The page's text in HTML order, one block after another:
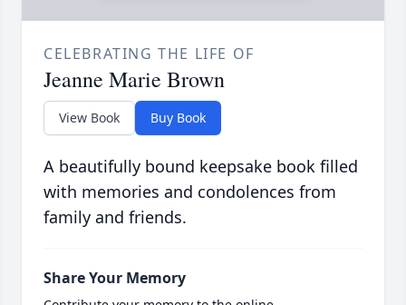
CELEBRATING THE LIFE OF
Jeanne Marie Brown
View Book Buy Book
A beautifully bound keepsake book filled
with memories and condolences from
family and friends.
Share Your Memory